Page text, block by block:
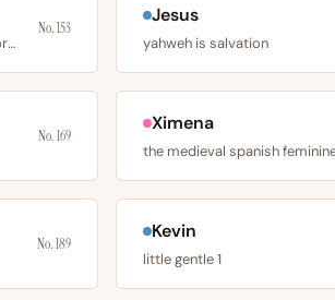
is the east and south slavic form of john
No. 153
Jesus
yahweh is salvation
No. 169
Ximena
No. 189
Kevin
little gentle 1